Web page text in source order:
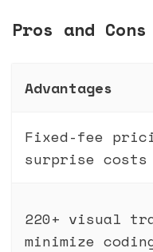
Pros and Cons
Advantages
Fixed-fee
surprise costs
220+ visual
minimize